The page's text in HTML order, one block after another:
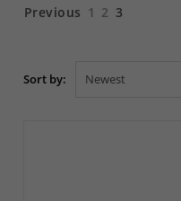
Previous 1 2 3
Sort by: